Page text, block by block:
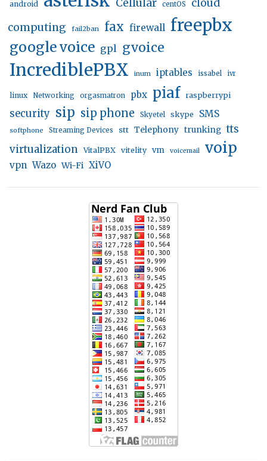
android Cellular centOS
cloud
computing
fail2ban fax firewall freepbx
google voice gpl gvoice
IncrediblePBX inum iptables issabel ivr
linux Networking orgasmatron pbx piaf raspberrypi
security sip sip phone Skyetel skype SMS
softphone Streaming Devices stt Telephony trunking tts
virtualization VitalPBX vitelity vm voicemail voip
vpn Wazo Wi-Fi XiVO